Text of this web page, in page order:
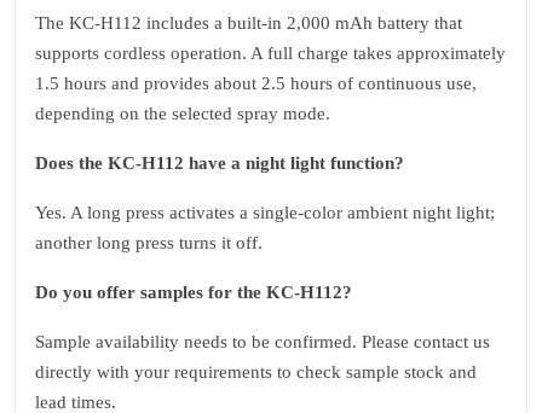
The KC‑H112 includes a built‑in 2,000 mAh battery that
supports cordless operation. A full charge takes approximately
1.5 hours and provides about 2.5 hours of continuous use,
depending on the selected spray mode.
Does the KC‑H112 have a night light function?
Yes. A long press activates a single‑color ambient night light;
another long press turns it off.
Do you offer samples for the KC‑H112?
Sample availability needs to be confirmed. Please contact us
directly with your requirements to check sample stock and
lead times.